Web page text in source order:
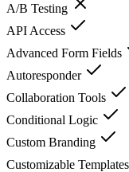
A/B Testing
API Access
Advanced Form Fields
Autoresponder
Collaboration Tools
Conditional Logic
Custom Branding
Customizable Templates